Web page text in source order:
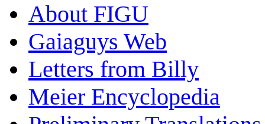
About FIGU
Gaiaguys Web
Letters from Billy
Meier Encyclopedia